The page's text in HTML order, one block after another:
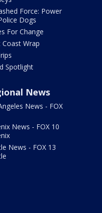
Force: Power
Dogs
For Change
Coast Wrap
Spotlight
News
News - FOX
News - FOX 10
News - FOX 13